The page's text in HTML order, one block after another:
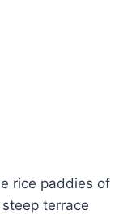
rice paddies of
terrace